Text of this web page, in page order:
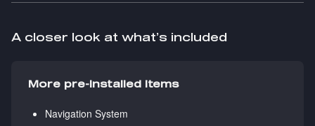
A closer look at what’s included
More pre-installed items
Navigation System